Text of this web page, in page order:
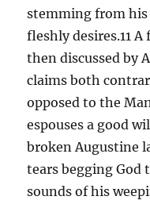
stemming from
fleshly desires.11
then discussed by
claims both
opposed to the
espouses a good
broken Augustine
tears begging God
sounds of his